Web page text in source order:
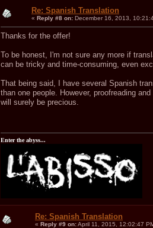
Re: Spanish Translation
« Reply #8 on: December 16, 2013,
Thanks for the offer!
To be honest, I'm not sure any more if
can be tricky and time-consuming, even
That being said, I have several Spanish
than one people. However, proofreading
will surely be precious.
Enter the abyss...
Re: Spanish Translation
« Reply #9 on:April 11, 2015, 12:02:47